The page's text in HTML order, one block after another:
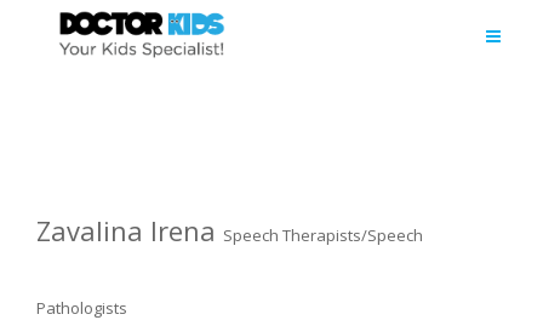
Zavalina Irena Speech Therapists/Speech
Pathologists